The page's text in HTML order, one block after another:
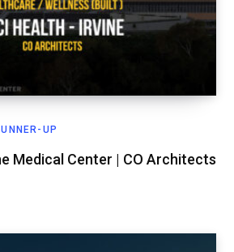
UP
Medical Center | CO Architects